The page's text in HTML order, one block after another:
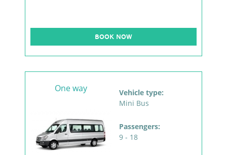
BOOK NOW
One way
Vehicle type:
Mini Bus
Passengers:
9 - 18